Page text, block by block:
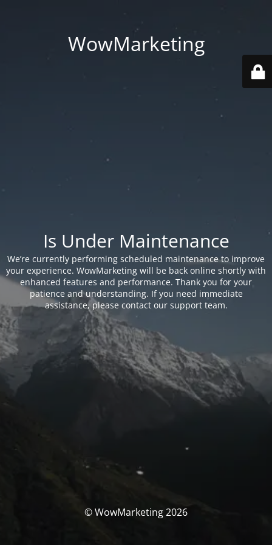
WowMarketing
Is Under Maintenance
We’re currently performing scheduled maintenance to improve
your experience. WowMarketing will be back online shortly with
enhanced features and performance. Thank you for your
patience and understanding. If you need immediate
assistance, please contact our support team.
© WowMarketing 2026